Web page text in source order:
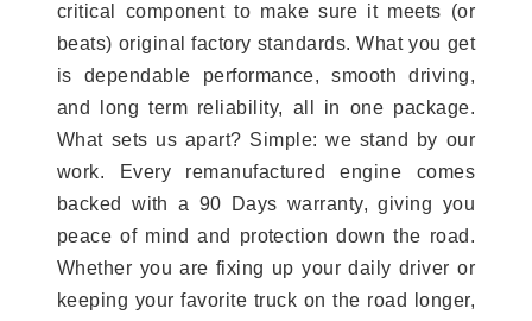
critical component to make sure it meets (or
beats) original factory standards. What you get
is dependable performance, smooth driving,
and long term reliability, all in one package.
What sets us apart? Simple: we stand by our
work. Every remanufactured engine comes
backed with a 90 Days warranty, giving you
peace of mind and protection down the road.
Whether you are fixing up your daily driver or
keeping your favorite truck on the road longer,